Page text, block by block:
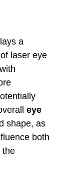
a
laser eye
eye
shape, as
both
the